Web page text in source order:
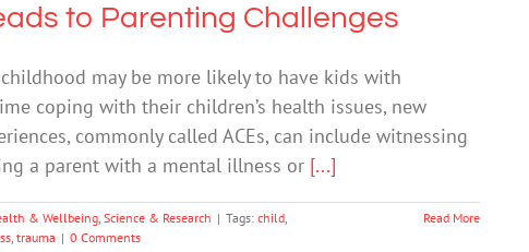
to Parenting Challenges
may be more likely to have kids with
coping with their children’s health issues, new
commonly called ACEs, can include witnessing
a parent with a mental illness or [...]
& Wellbeing Science & Research | Tags: child
trauma | 0 Comments
Read More